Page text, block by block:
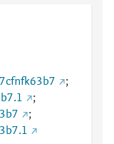
;
;
;